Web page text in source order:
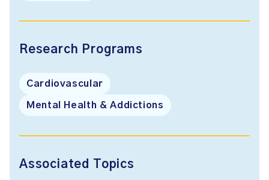
Research Programs
Cardiovascular
Mental Health & Addictions
Associated Topics